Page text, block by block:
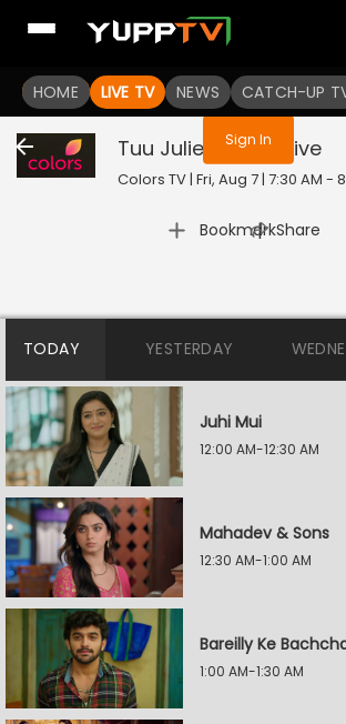
HOME LIVE TV NEWS CATCH-UP
You are not logged in
Sign In
Tuu Juliet Jatt Di Live
Colors TV | Fri, Aug 7 | 7:30 AM -
Bookmark
| Share
TODAY YESTERDAY
Juhi Mui
12:00 AM-12:30 AM
Mahadev & Sons
12:30 AM-1:00 AM
Bareilly Ke
1:00 AM-1:30 AM